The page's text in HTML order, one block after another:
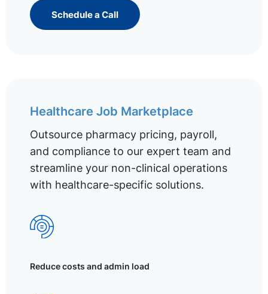
Schedule a Call
Healthcare Job Marketplace
Outsource pharmacy pricing, payroll,
and compliance to our expert team and
streamline your non-clinical operations
with healthcare-specific solutions.
Reduce costs and admin load